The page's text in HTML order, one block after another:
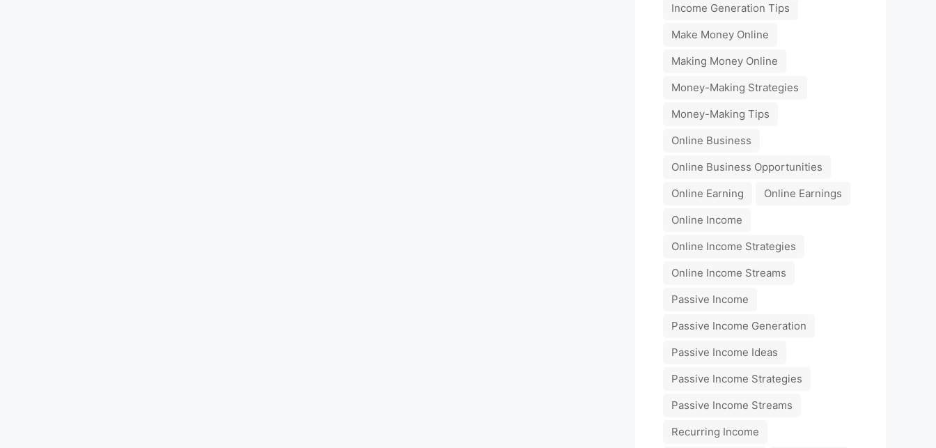
Income Generation Tips
Make Money Online
Making Money Online
Money-Making Strategies
Money-Making Tips
Online Business
Online Business Opportunities
Online Earning
Online Earnings
Online Income
Online Income Strategies
Online Income Streams
Passive Income
Passive Income Generation
Passive Income Ideas
Passive Income Strategies
Passive Income Streams
Recurring Income